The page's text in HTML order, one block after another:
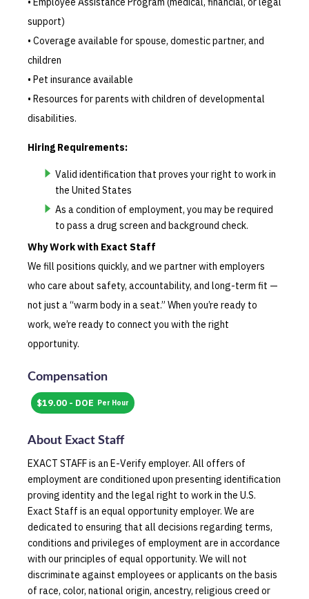
support)
• Coverage available for spouse, domestic partner, and
children
• Pet insurance available
• Resources for parents with children of developmental
disabilities.
Hiring Requirements:
Valid identification that proves your right to work in
the United States
As a condition of employment, you may be required
to pass a drug screen and background check.
Why Work with Exact Staff
We fill positions quickly, and we partner with employers
who care about safety, accountability, and long-term fit —
not just a “warm body in a seat.” When you’re ready to
work, we’re ready to connect you with the right
opportunity.
Compensation
$19.00 - DOE Per Hour
About Exact Staff
EXACT STAFF is an E-Verify employer. All offers of
employment are conditioned upon presenting identification
proving identity and the legal right to work in the U.S.
Exact Staff is an equal opportunity employer. We are
dedicated to ensuring that all decisions regarding terms,
conditions and privileges of employment are in accordance
with our principles of equal opportunity. We will not
discriminate against employees or applicants on the basis
of race, color, national origin, ancestry, religious creed or